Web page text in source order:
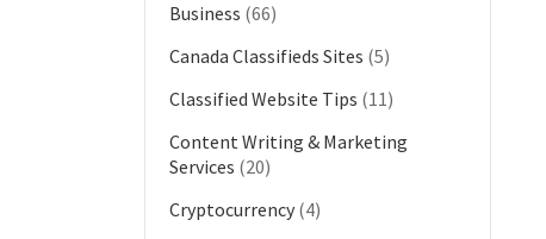
Business (66)
Canada Classifieds Sites (5)
Classified Website Tips (11)
Content Writing & Marketing
Services (20)
Cryptocurrency (4)